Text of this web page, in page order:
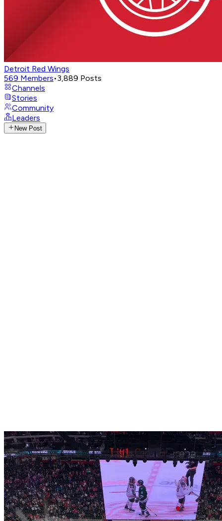
Detroit Red Wings
569 Members•3,889 Posts
Channels
Stories
Community
Leaders
New Post